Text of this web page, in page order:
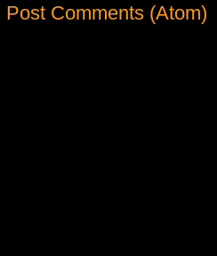
Post Comments (Atom)